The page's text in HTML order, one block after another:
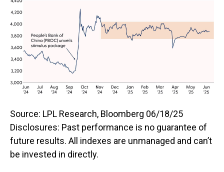
Source: LPL Research, Bloomberg 06/18/25
Disclosures: Past performance is no guarantee of
future results. All indexes are unmanaged and can’t
be invested in directly.